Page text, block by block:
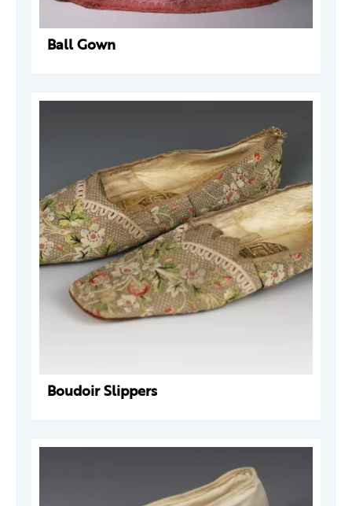
Ball Gown
Boudoir Slippers